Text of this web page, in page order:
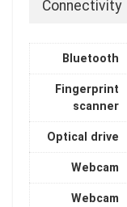
Connectivity
Bluetooth
Fingerprint
scanner
Optical drive
Webcam
Webcam